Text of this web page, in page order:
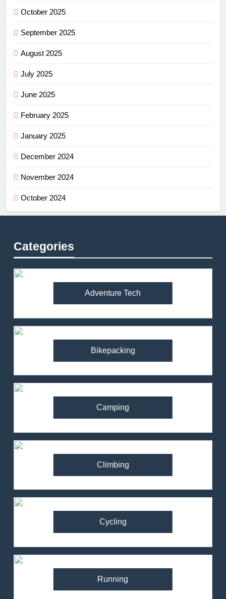
October 2025
September 2025
August 2025
July 2025
June 2025
February 2025
January 2025
December 2024
November 2024
October 2024
Categories
Adventure Tech
Bikepacking
Camping
Climbing
Cycling
Running